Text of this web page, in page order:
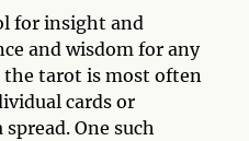
for insight and
and wisdom for any
the tarot is most often
cards or
One such